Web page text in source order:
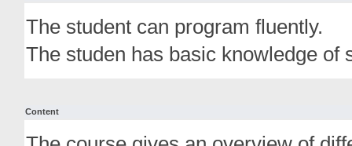
The student can program fluently.
The studen has basic knowledge of
Content